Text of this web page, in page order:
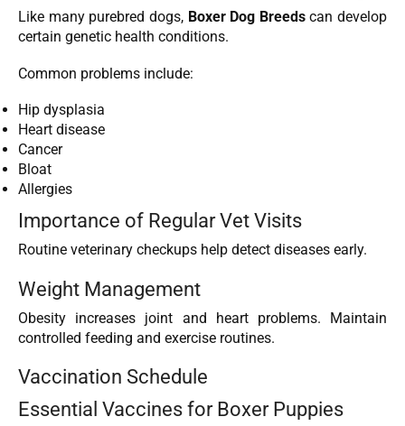
Like many purebred dogs, Boxer Dog Breedscan develop
certain genetic health conditions.
Common problems include:
Hip dysplasia
Heart disease
Cancer
Bloat
Allergies
Importance of Regular Vet Visits
Routine veterinary checkups help detect diseases early.
Weight Management
Obesity increases joint and heart problems. Maintain
controlled feeding and exercise routines.
Vaccination Schedule
Essential Vaccines for Boxer Puppies